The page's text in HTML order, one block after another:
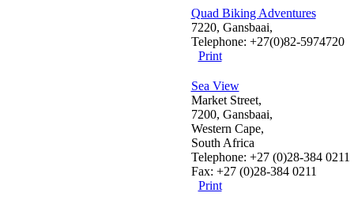
Quad Biking Adventures
7220, Gansbaai,
Telephone: +27(0)82-5974720
Print
Sea View
Market Street,
7200, Gansbaai,
Western Cape,
South Africa
Telephone: +27 (0)28-384 0211
Fax: +27 (0)28-384 0211
Print